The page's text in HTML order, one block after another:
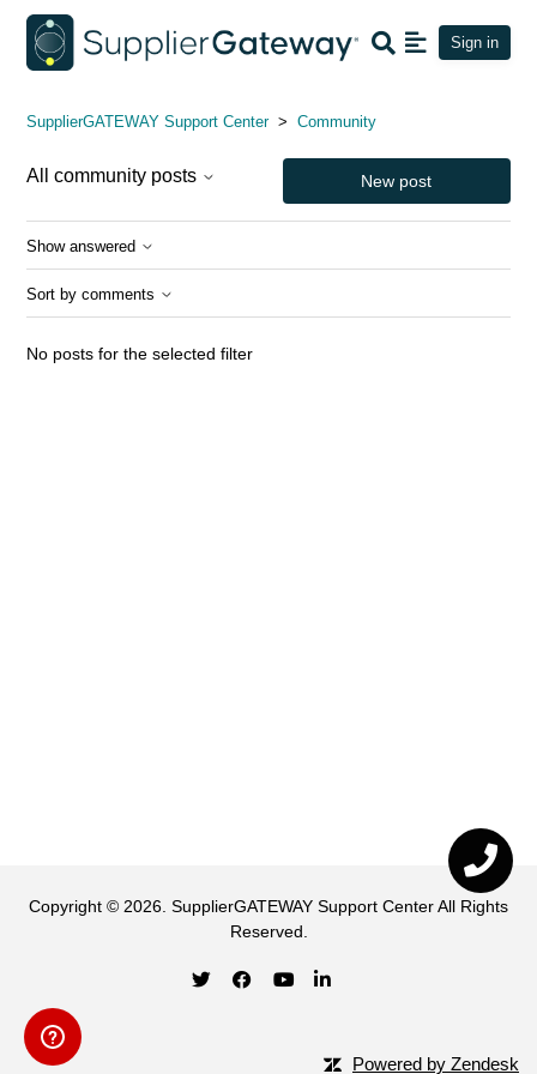
Sign in
Community
SupplierGATEWAY Support Center Community
All community posts New post
Show answered
Sort by comments
No posts for the selected filter
Copyright © 2026 SupplierGATEWAY Support CenterAll Rights
Reserved.
Powered by Zendesk